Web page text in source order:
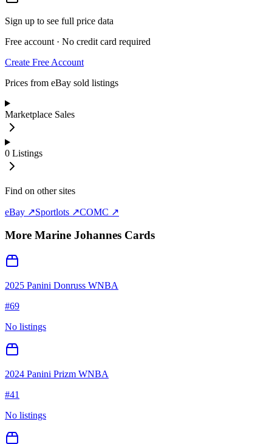
Sign up to see full price data
Free account · No credit card required
Create Free Account
Prices from eBay sold listings
Marketplace Sales
0 Listings
Find on other sites
eBay ↗Sportlots ↗COMC ↗
More Marine Johannes Cards
2025 Panini Donruss WNBA
#69
No listings
2024 Panini Prizm WNBA
#41
No listings